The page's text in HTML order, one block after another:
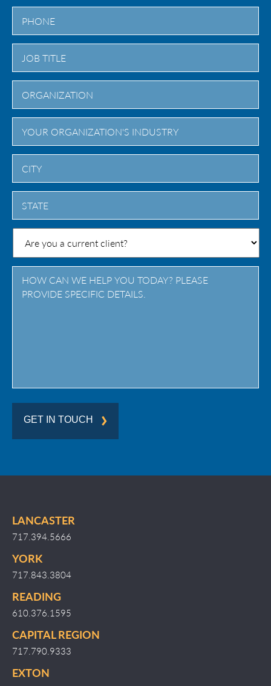
City
State
Province
GET IN TOUCH
LANCASTER
717.394.5666
YORK
717.843.3804
READING
610.376.1595
CAPITAL REGION
717.790.9333
EXTON